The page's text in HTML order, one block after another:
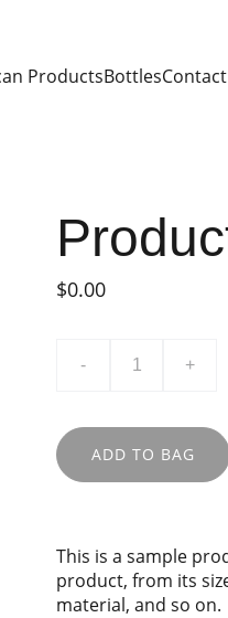
ProductsBottlesContact
$0.00
- +
ADD TO BAG
This is a sample
product, from its
material, and so on.